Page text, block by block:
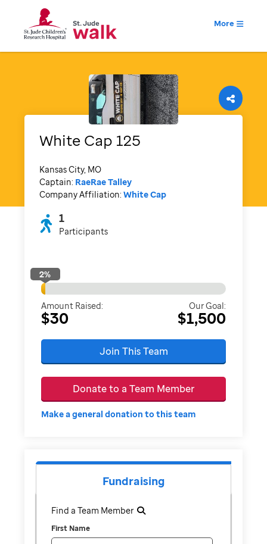
More
White Cap 125
Kansas City, MO
Captain: RaeRae Talley
Company Affiliation: White Cap
1
Participants
2%
Amount Raised:
$30
Our Goal:
$1,500
Join This Team
Donate to a Team Member
Make a general donation to this team
Fundraising
Find a Team Member
First Name